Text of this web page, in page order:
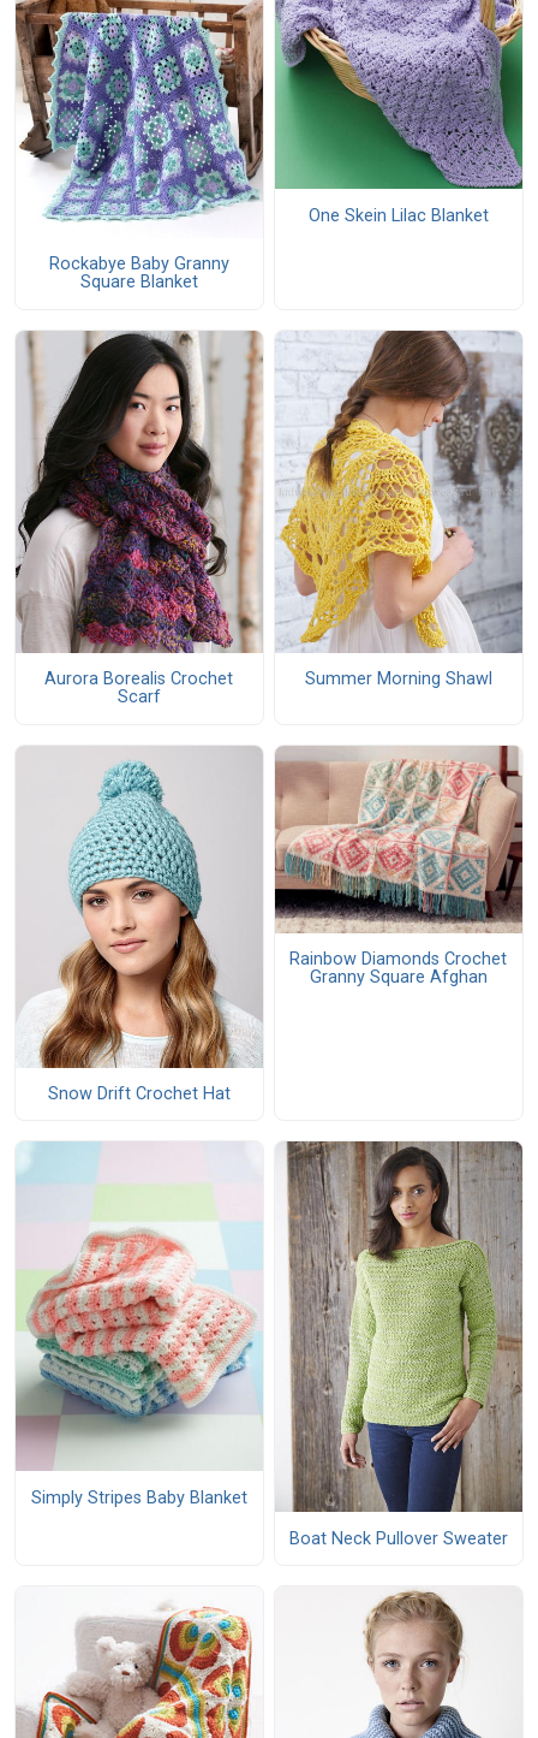
Rockabye Baby Granny
Square Blanket
One Skein Lilac Blanket
Aurora Borealis Crochet
Scarf
Summer Morning Shawl
Snow Drift Crochet Hat
Rainbow Diamonds Crochet
Granny Square Afghan
Simply Stripes Baby Blanket
Boat Neck Pullover Sweater